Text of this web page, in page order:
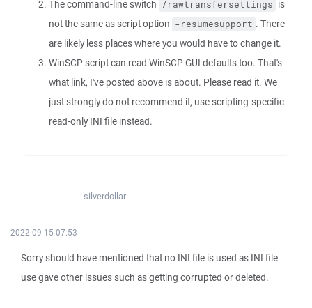
The command-line switch /rawtransfersettings is
not the same as script option -resumesupport . There
are likely less places where you would have to change it.
WinSCP script can read WinSCP GUI defaults too. That's
what link, I've posted above is about. Please read it. We
just strongly do not recommend it, use scripting-specific
read-only INI file instead.
silverdollar
2022-09-15 07:53
Sorry should have mentioned that no INI file is used as INI file
use gave other issues such as getting corrupted or deleted.